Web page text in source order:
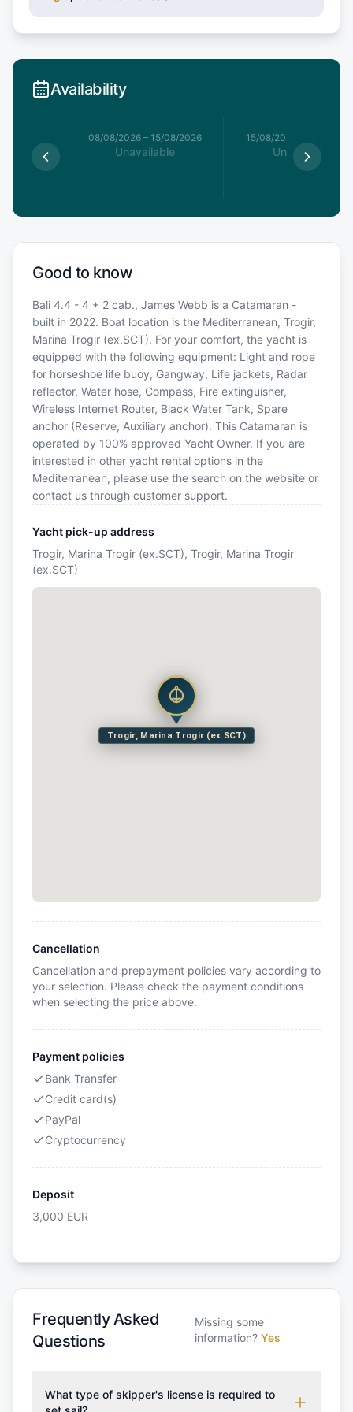
Availability
08/08/2026– 15/08/2026
Unavailable
15/08/2026
Unavailable
Good to know
Bali 4.4 - 4 + 2 cab., James Webb is a Catamaran -
built in 2022. Boat location is the Mediterranean, Trogir,
Marina Trogir (ex.SCT). For your comfort, the yacht is
equipped with the following equipment: Light and rope
for horseshoe life buoy, Gangway, Life jackets, Radar
reflector, Water hose, Compass, Fire extinguisher,
Wireless Internet Router, Black Water Tank, Spare
anchor (Reserve, Auxiliary anchor). This Catamaran is
operated by 100% approved Yacht Owner. If you are
interested in other yacht rental options in the
Mediterranean, please use the search on the website or
contact us through customer support.
Yacht pick-up address
Trogir, Marina Trogir (ex.SCT), Trogir, Marina Trogir
(ex.SCT)
Trogir, Marina Trogir (ex.SCT)
Cancellation
Cancellation and prepayment policies vary according to
your selection. Please check the payment conditions
when selecting the price above.
Payment policies
Bank Transfer
Credit card(s)
PayPal
Cryptocurrency
Deposit
3,000 EUR
Frequently Asked
Questions
Missing some
information? Yes
What type of skipper's license is required to